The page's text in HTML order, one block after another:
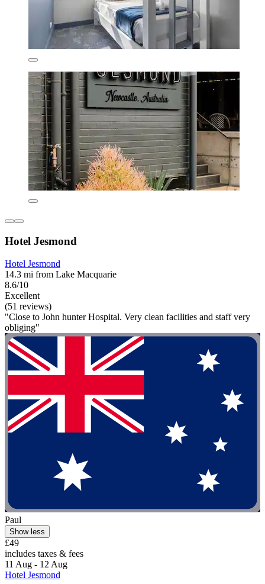
Hotel Jesmond
Hotel Jesmond
14.3 mi from Lake Macquarie
8.6/10
Excellent
(51 reviews)
"Close to John hunter Hospital. Very clean facilities and staff very
obliging"
Paul
Show less
£49
includes taxes & fees
11 Aug - 12 Aug
Hotel Jesmond